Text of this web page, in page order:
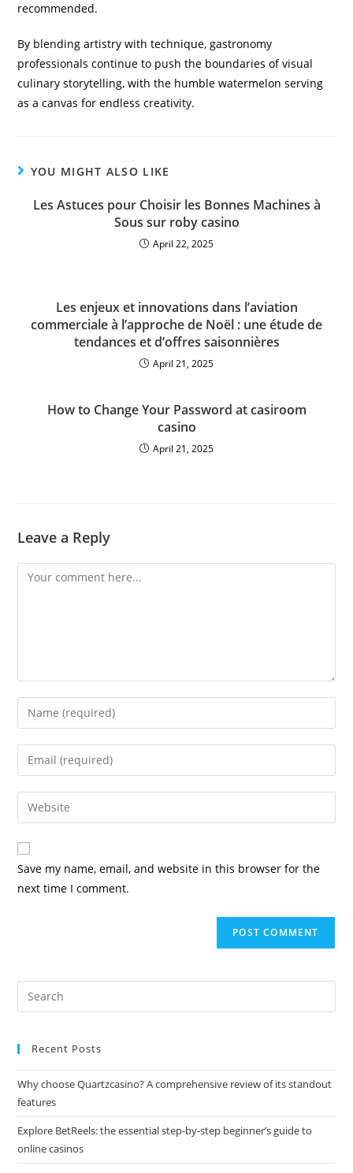
recommended.
By blending artistry with technique, gastronomy
professionals continue to push the boundaries of visual
culinary storytelling, with the humble watermelon serving
as a canvas for endless creativity.
YOU MIGHT ALSO LIKE
Les Astuces pour Choisir les Bonnes Machines à
Sous sur roby casino
April 22, 2025
Les enjeux et innovations dans l’aviation
commerciale à l’approche de Noël : une étude de
tendances et d’offres saisonnières
April 21, 2025
How to Change Your Password at casiroom
casino
April 21, 2025
Leave a Reply
Save my name, email, and website in this browser for the
next time I comment.
Recent Posts
Why choose Quartzcasino? A comprehensive review of its standout
features
Explore BetReels: the essential step-by-step beginner’s guide to
online casinos